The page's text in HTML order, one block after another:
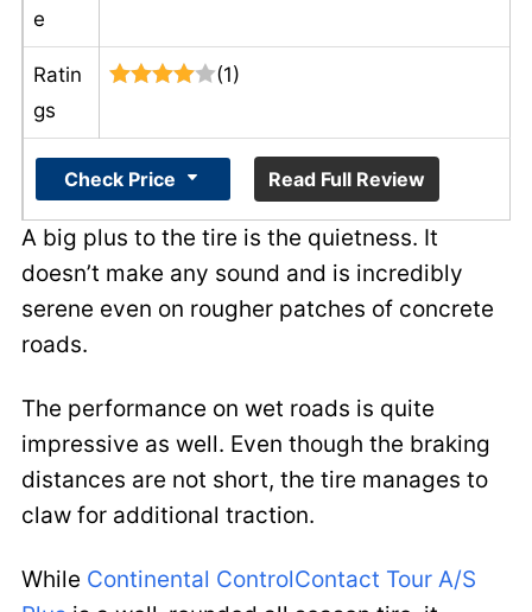
e
Ratin
gs
(1)
Check Price Read Full Review
A big plus to the tire is the quietness. It
doesn’t make any sound and is incredibly
serene even on rougher patches of concrete
roads.
The performance on wet roads is quite
impressive as well. Even though the braking
distances are not short, the tire manages to
claw for additional traction.
While Continental ControlContact Tour A/S